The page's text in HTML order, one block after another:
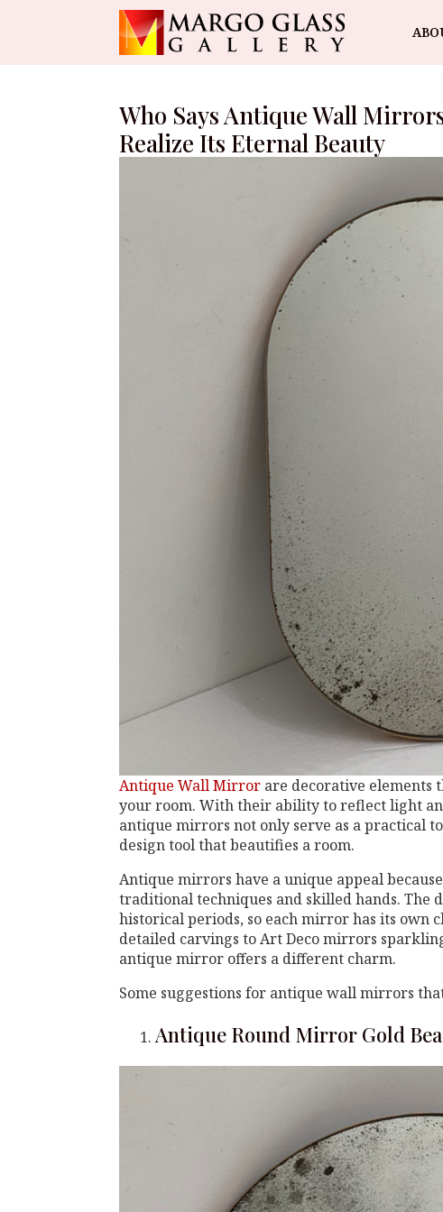
Who Says Antique Wall
Realize Its Eternal Beauty
Antique Wall Mirror are decorative elements
your room. With their ability to reflect light
antique mirrors not only serve as a practical
design tool that beautifies a room.
Antique mirrors have a unique appeal
traditional techniques and skilled hands. The
historical periods, so each mirror has its own
detailed carvings to Art Deco mirrors
antique mirror offers a different charm.
Some suggestions for antique wall mirrors
Antique Round Mirror Gold